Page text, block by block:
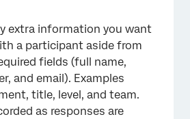
extra information you want
a participant aside from
fields (full name,
and email). Examples
title, level, and team.
as responses are